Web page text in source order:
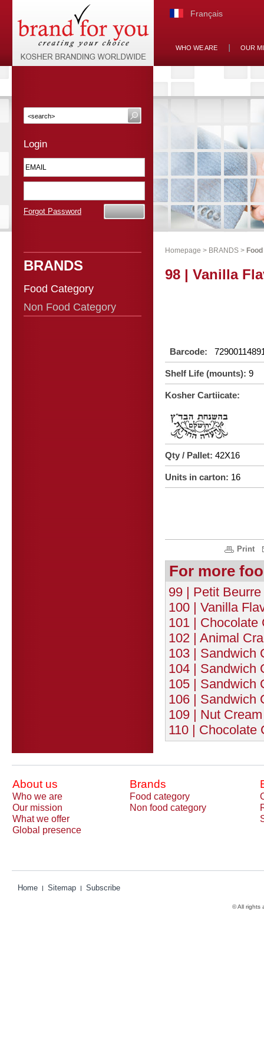
Français
WHO WE ARE OUR
Login
Forgot Password
BRANDS
Food Category
Non Food Category
Homepage > BRANDS >
98 | Vanilla
Barcode:
Shelf Life (mounts): 9
Kosher Cartiicate:
Qty / Pallet: 42X16
Units in carton: 16
Print
For more
99 | Petit Beurre
100 | Vanilla
101 | Chocolate
102 | Animal
103 | Sandwich
104 | Sandwich
105 | Sandwich
106 | Sandwich
109 | Nut
110 | Chocolate
About us Brands
Who we are Food category
Our mission
Non food category
What we offer
Global presence
Home Sitemap Subscribe
© All rights